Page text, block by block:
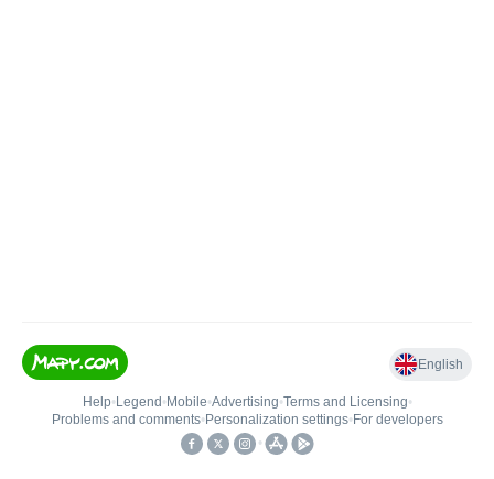
English
Help• Legend • Mobile•Advertising•Terms and Licensing•
Problems and comments• Personalization settings• For developers
•